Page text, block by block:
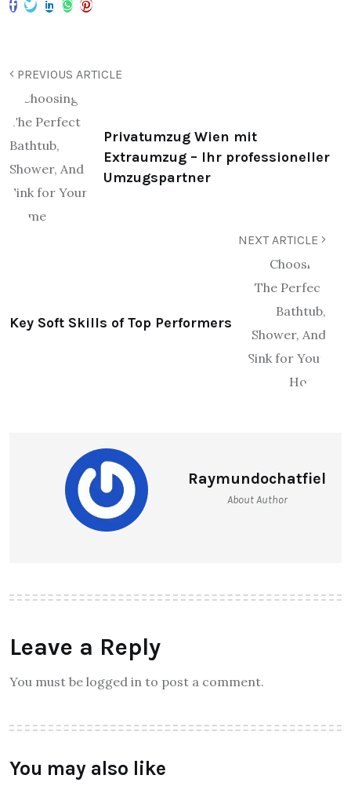
PREVIOUS ARTICLE
Privatumzug Wien mit
Extraumzug – Ihr professioneller
Umzugspartner
NEXT ARTICLE
Key Soft Skills of Top Performers
Raymundochatfiel
About Author
Leave a Reply
You must be logged in to post a comment.
You may also like